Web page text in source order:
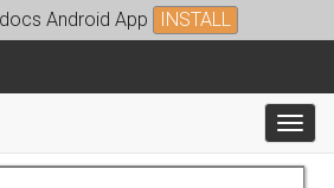
Android App INSTALL